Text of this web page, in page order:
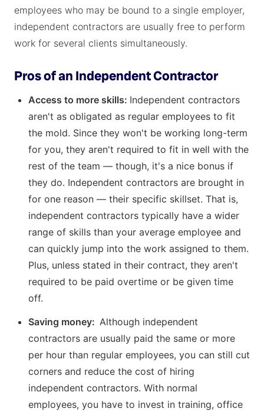
employees who may be bound to a single employer,
independent contractors are usually free to perform
work for several clients simultaneously.
Pros of an Independent Contractor
Access to more skills: Independent contractors
aren't as obligated as regular employees to fit
the mold. Since they won't be working long-term
for you, they aren't required to fit in well with the
rest of the team — though, it's a nice bonus if
they do. Independent contractors are brought in
for one reason — their specific skillset. That is,
independent contractors typically have a wider
range of skills than your average employee and
can quickly jump into the work assigned to them.
Plus, unless stated in their contract, they aren't
required to be paid overtime or be given time
off.
Saving money: Although independent
contractors are usually paid the same or more
per hour than regular employees, you can still cut
corners and reduce the cost of hiring
independent contractors. With normal
employees, you have to invest in training, office